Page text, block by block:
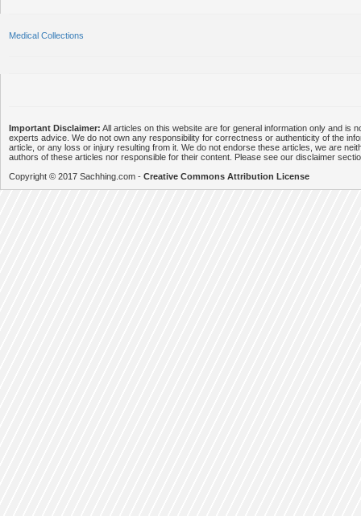
Medical Collections
Important Disclaimer: All articles on this website are for general information only and is
experts advice. We do not own any responsibility for correctness or authenticity of the
article, or any loss or injury resulting from it. We do not endorse these articles, we are
authors of these articles nor responsible for their content. Please see our disclaimer
Copyright © 2017 Sachhing.com - Creative Commons Attribution License